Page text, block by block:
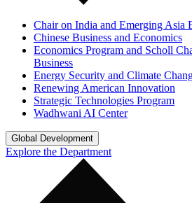
Chair on India and Emerging Asia
Chinese Business and Economics
Economics Program and Scholl
Business
Energy Security and Climate
Renewing American Innovation
Strategic Technologies Program
Wadhwani AI Center
Global Development
Explore the Department